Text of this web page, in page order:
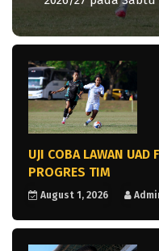
UJI COBA LAWAN UAD
PROGRES TIM
August 1, 2026